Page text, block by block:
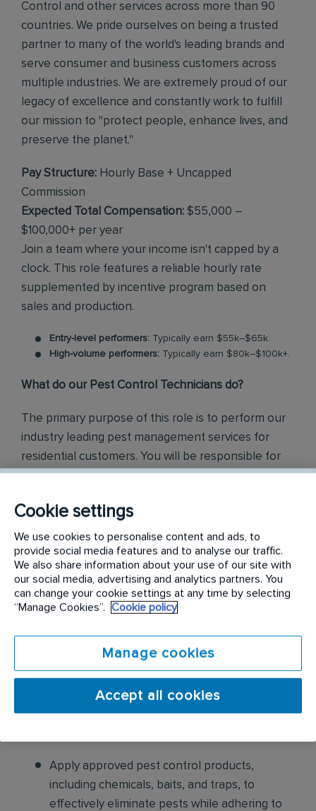
Control and other services across more than 90
countries. We pride ourselves on being a trusted
partner to many of the world's leading brands and
serve consumer and business customers across
multiple industries. We are extremely proud of our
legacy of excellence and constantly work to fulfill
our mission to "protect people, enhance lives, and
preserve the planet."
Pay Structure: Hourly Base + Uncapped
Commission
Expected Total Compensation: $55,000 –
$100,000+ per year
Join a team where your income isn't capped by a
clock. This role features a reliable hourly rate
supplemented by incentive program based on
sales and production.
Entry-level performers: Typically earn $55k–$65k.
High-volume performers: Typically earn $80k–$100k+.
What do our Pest Control Technicians do?
The primary purpose of this role is to perform our
industry leading pest management services for
residential customers. You will be responsible for
identifying and eliminating pests from residential
determining the type of pest infestation, applying
appropriate treatments like pesticides and traps,
and providing preventative measures to prevent
future infestations, all while adhering to safety
regulations and communicating with clients about
pest control solutions.
Conduct thorough inspections of client
properties to identify signs of pest
Apply approved pest control products,
including chemicals, baits, and traps, to
effectively eliminate pests while adhering to
Cookie settings
We use cookies to personalise content and ads, to
provide social media features and to analyse our traffic.
We also share information about your use of our site with
our social media, advertising and analytics partners. You
can change your cookie settings at any time by selecting
“Manage Cookies”.
Cookie policy
Manage cookies
Accept all cookies